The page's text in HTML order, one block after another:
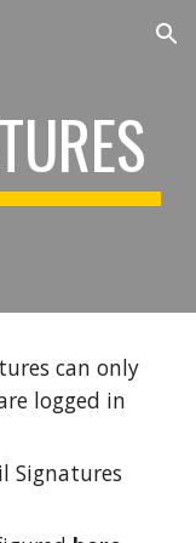
Skip to navigation
can only
logged in
Signatures